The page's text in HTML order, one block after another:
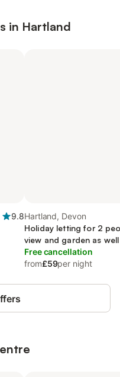
in Hartland
9.8Hartland, Devon
Holiday letting for 2
view and garden as
Free cancellation
from£59per night